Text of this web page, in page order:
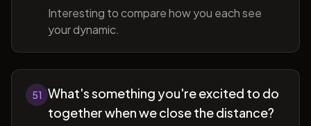
Interesting to compare how you each see
your dynamic.
51 What's something you're excited to do
together when we close the distance?